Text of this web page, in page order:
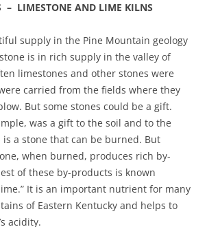
– LIMESTONE AND LIME KILNS
supply in the Pine Mountain geology
is in rich supply in the valley of
limestones and other stones were
carried from the fields where they
But some stones could be a gift.
was a gift to the soil and to the
a stone that can be burned. But
when burned, produces rich by-
of these by-products is known
It is an important nutrient for many
of Eastern Kentucky and helps to
acidity.